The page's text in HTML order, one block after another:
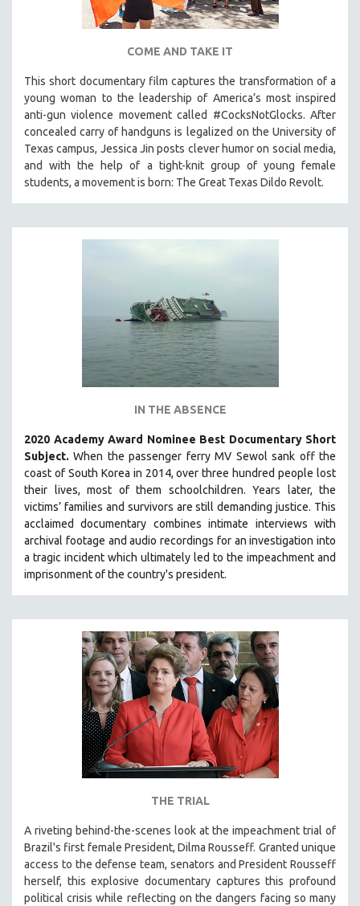
COME AND TAKE IT
This short documentary film captures the transformation of a
young woman to the leadership of America’s most inspired
anti-gun violence movement called #CocksNotGlocks. After
concealed carry of handguns is legalized on the University of
Texas campus, Jessica Jin posts clever humor on social media,
and with the help of a tight-knit group of young female
students, a movement is born: The Great Texas Dildo Revolt.
IN THE ABSENCE
2020 Academy Award Nominee Best Documentary Short
Subject.When the passenger ferry MV Sewol sank off the
coast of South Korea in 2014, over three hundred people lost
their lives, most of them schoolchildren. Years later, the
victims’ families and survivors are still demanding justice. This
acclaimed documentary combines intimate interviews with
archival footage and audio recordings for an investigation into
a tragic incident which ultimately led to the impeachment and
imprisonment of the country's president.
THE TRIAL
A riveting behind-the-scenes look at the impeachment trial of
Brazil's first female President, Dilma Rousseff. Granted unique
access to the defense team, senators and President Rousseff
herself, this explosive documentary captures this profound
political crisis while reflecting on the dangers facing so many